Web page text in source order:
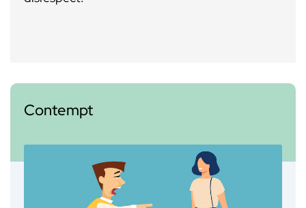
Contempt